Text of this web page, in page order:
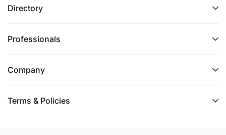
Directory
Professionals
Company
Terms & Policies